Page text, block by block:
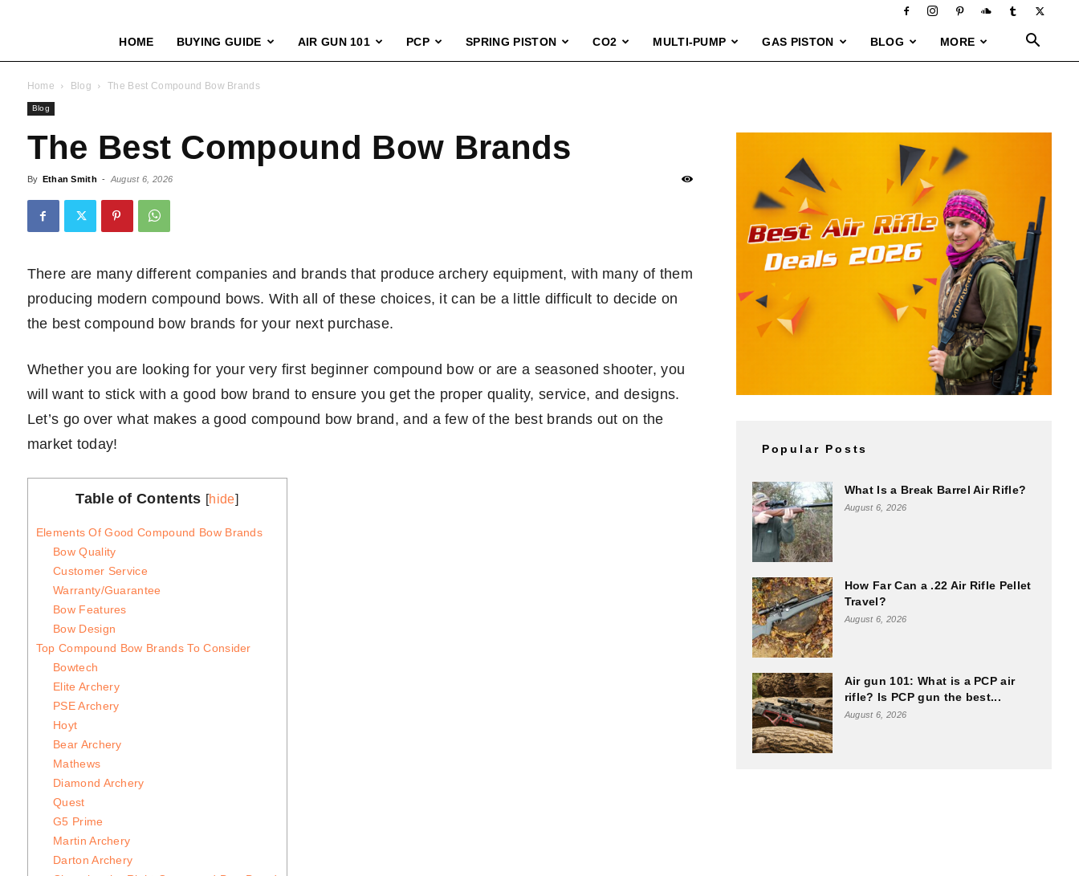
HOME BUYING GUIDE AIR GUN 101 PCP SPRING PISTON CO2 MULTI-PUMP GAS PISTON BLOG MORE
Home Blog The Best Compound Bow Brands
Blog
The Best Compound Bow Brands
By Ethan Smith - August 6, 2026
There are many different companies and brands that produce archery equipment, with many of them
producing modern compound bows. With all of these choices, it can be a little difficult to decide on
the best compound bow brands for your next purchase.
Whether you are looking for your very first beginner compound bow or are a seasoned shooter, you
will want to stick with a good bow brand to ensure you get the proper quality, service, and designs.
Let’s go over what makes a good compound bow brand, and a few of the best brands out on the
market today!
Table of Contents [hide]
Elements Of Good Compound Bow Brands
Bow Quality
Customer Service
Warranty/Guarantee
Bow Features
Bow Design
Top Compound Bow Brands To Consider
Bowtech
Elite Archery
PSE Archery
Hoyt
Bear Archery
Mathews
Diamond Archery
Quest
G5 Prime
Martin Archery
Darton Archery
Popular Posts
What Is a Break Barrel Air Rifle?
August 6, 2026
How Far Can a .22 Air Rifle Pellet
Travel?
August 6, 2026
Air gun 101: What is a PCP air
rifle? Is PCP gun the best...
August 6, 2026